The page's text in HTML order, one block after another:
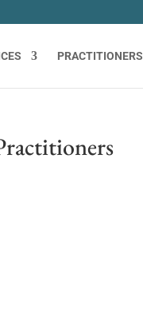
PRACTITIONERS